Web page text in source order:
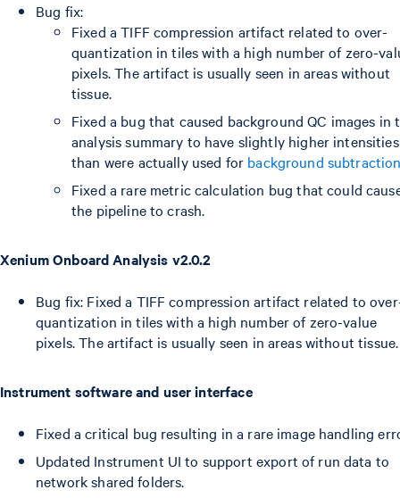
Bug fix:
Fixed a TIFF compression artifact related to over-
quantization in tiles with a high number of zero-
pixels. The artifact is usually seen in areas without
tissue.
Fixed a bug that caused background QC images in
analysis summary to have slightly higher intensities
than were actually used for background
Fixed a rare metric calculation bug that could
the pipeline to crash.
Xenium Onboard Analysis v2.0.2
Bug fix: Fixed a TIFF compression artifact related to
quantization in tiles with a high number of zero-value
pixels. The artifact is usually seen in areas without tissue.
Instrument software and user interface
Fixed a critical bug resulting in a rare image handling
Updated Instrument UI to support export of run data to
network shared folders.